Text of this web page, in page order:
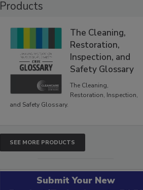
Products
The Cleaning,
Restoration,
Inspection, and
Safety Glossary
The Cleaning,
Restoration, Inspection,
and Safety Glossary.
SEE MORE PRODUCTS
Submit Your New